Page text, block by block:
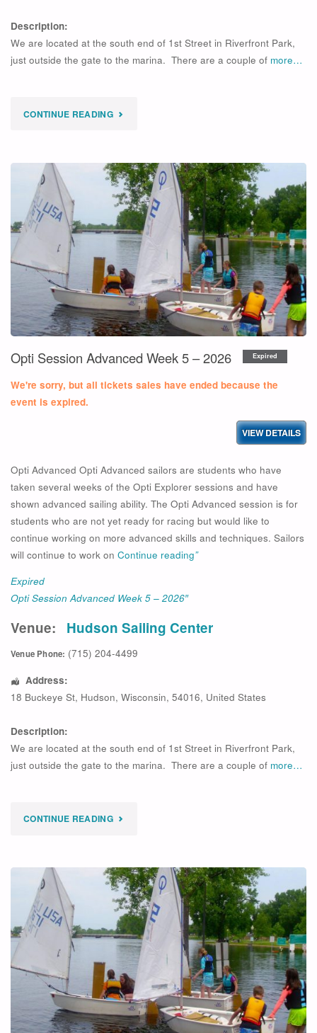
Description:
We are located at the south end of 1st Street in Riverfront Park,
just outside the gate to the marina. There are a couple of more…
CONTINUE READING"
SESSION
ADVANCED
WEEK
6
–
2026"
Expired
Opti Session Advanced Week 5 – 2026
We're sorry, but all tickets sales have ended because the
event is expired.
Opti Advanced Opti Advanced sailors are students who have
taken several weeks of the Opti Explorer sessions and have
shown advanced sailing ability. The Opti Advanced session is for
students who are not yet ready for racing but would like to
continue working on more advanced skills and techniques. Sailors
will continue to work on Continue reading”
Expired
Opti Session Advanced Week 5 – 2026″
Venue: Hudson Sailing Center
Venue Phone: (715) 204-4499
Address:
18 Buckeye St, Hudson, Wisconsin, 54016, United States
Description:
We are located at the south end of 1st Street in Riverfront Park,
just outside the gate to the marina. There are a couple of more…
CONTINUE READING"
SESSION
ADVANCED
WEEK
5
–
2026"